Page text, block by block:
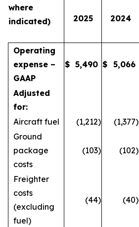
where
indicated)
2025 2024
Operating
expense –
GAAP
$ 5,490 $ 5,066
Adjusted
for:
Aircraft fuel
(1,212) (1,377)
Ground
package
costs
(103) (102)
Freighter
costs
(excluding
fuel)
(44) (40)